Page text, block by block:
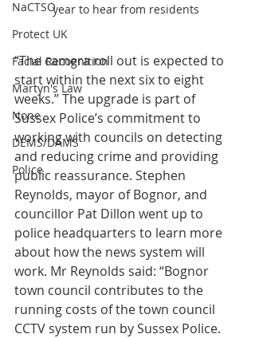
NaCTSO
Protect UK
Facial Recognition
Martyn's Law
None
DEMS/DAMS
Police
year to hear from residents
“The camera roll out is expected to
start within the next six to eight
weeks.” The upgrade is part of
Sussex Police’s commitment to
working with councils on detecting
and reducing crime and providing
public reassurance. Stephen
Reynolds, mayor of Bognor, and
councillor Pat Dillon went up to
police headquarters to learn more
about how the news system will
work. Mr Reynolds said: “Bognor
town council contributes to the
running costs of the town council
CCTV system run by Sussex Police.